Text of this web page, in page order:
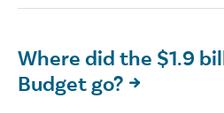
Where did the $1.9
Budget go? 